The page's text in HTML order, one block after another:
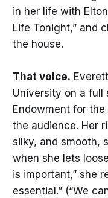
in her life with
Life Tonight,” and
the house.
That voice.
University on a full
Endowment for
the audience. Her
silky, and smooth,
when she lets
is important,” she
essential.” (“We